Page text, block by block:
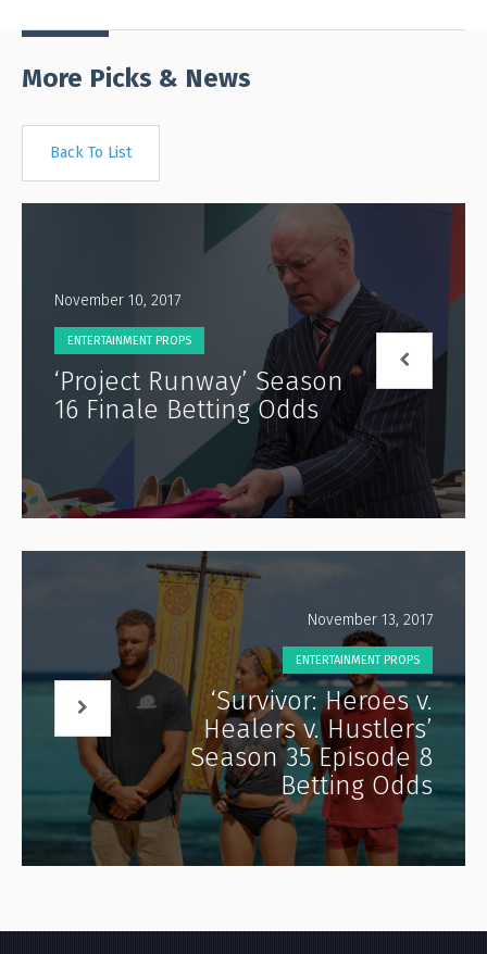
More Picks & News
Back To List
November 10, 2017
ENTERTAINMENT PROPS
‘Project Runway’ Season
16 Finale Betting Odds
November 13, 2017
ENTERTAINMENT PROPS
‘Survivor: Heroes v.
Healers v. Hustlers’
Season 35 Episode 8
Betting Odds